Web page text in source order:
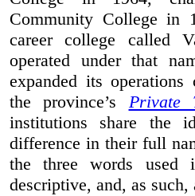
Community College in
career college called
operated under that
expanded its
the province’s Private
institutions share the
difference in their full
the three words used
descriptive, and, as